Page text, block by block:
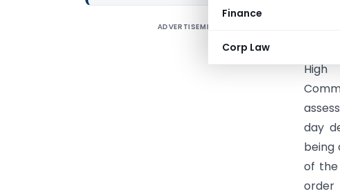
Finance
Corp Law
ADVERTISEMENT
High
High
day
being
of the